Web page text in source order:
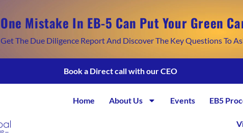
One Mistake In EB-5 Can Put Your Green
Get The Due Diligence Report And Discover The Key Questions To
Book a Direct call with our CEO
Home About Us Events EB5